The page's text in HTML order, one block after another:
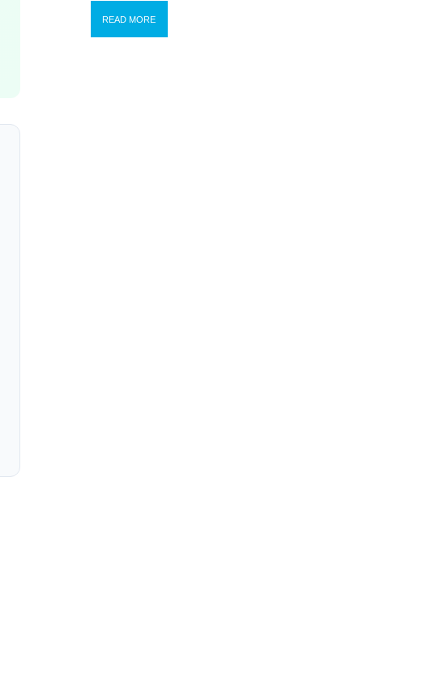
READ MORE